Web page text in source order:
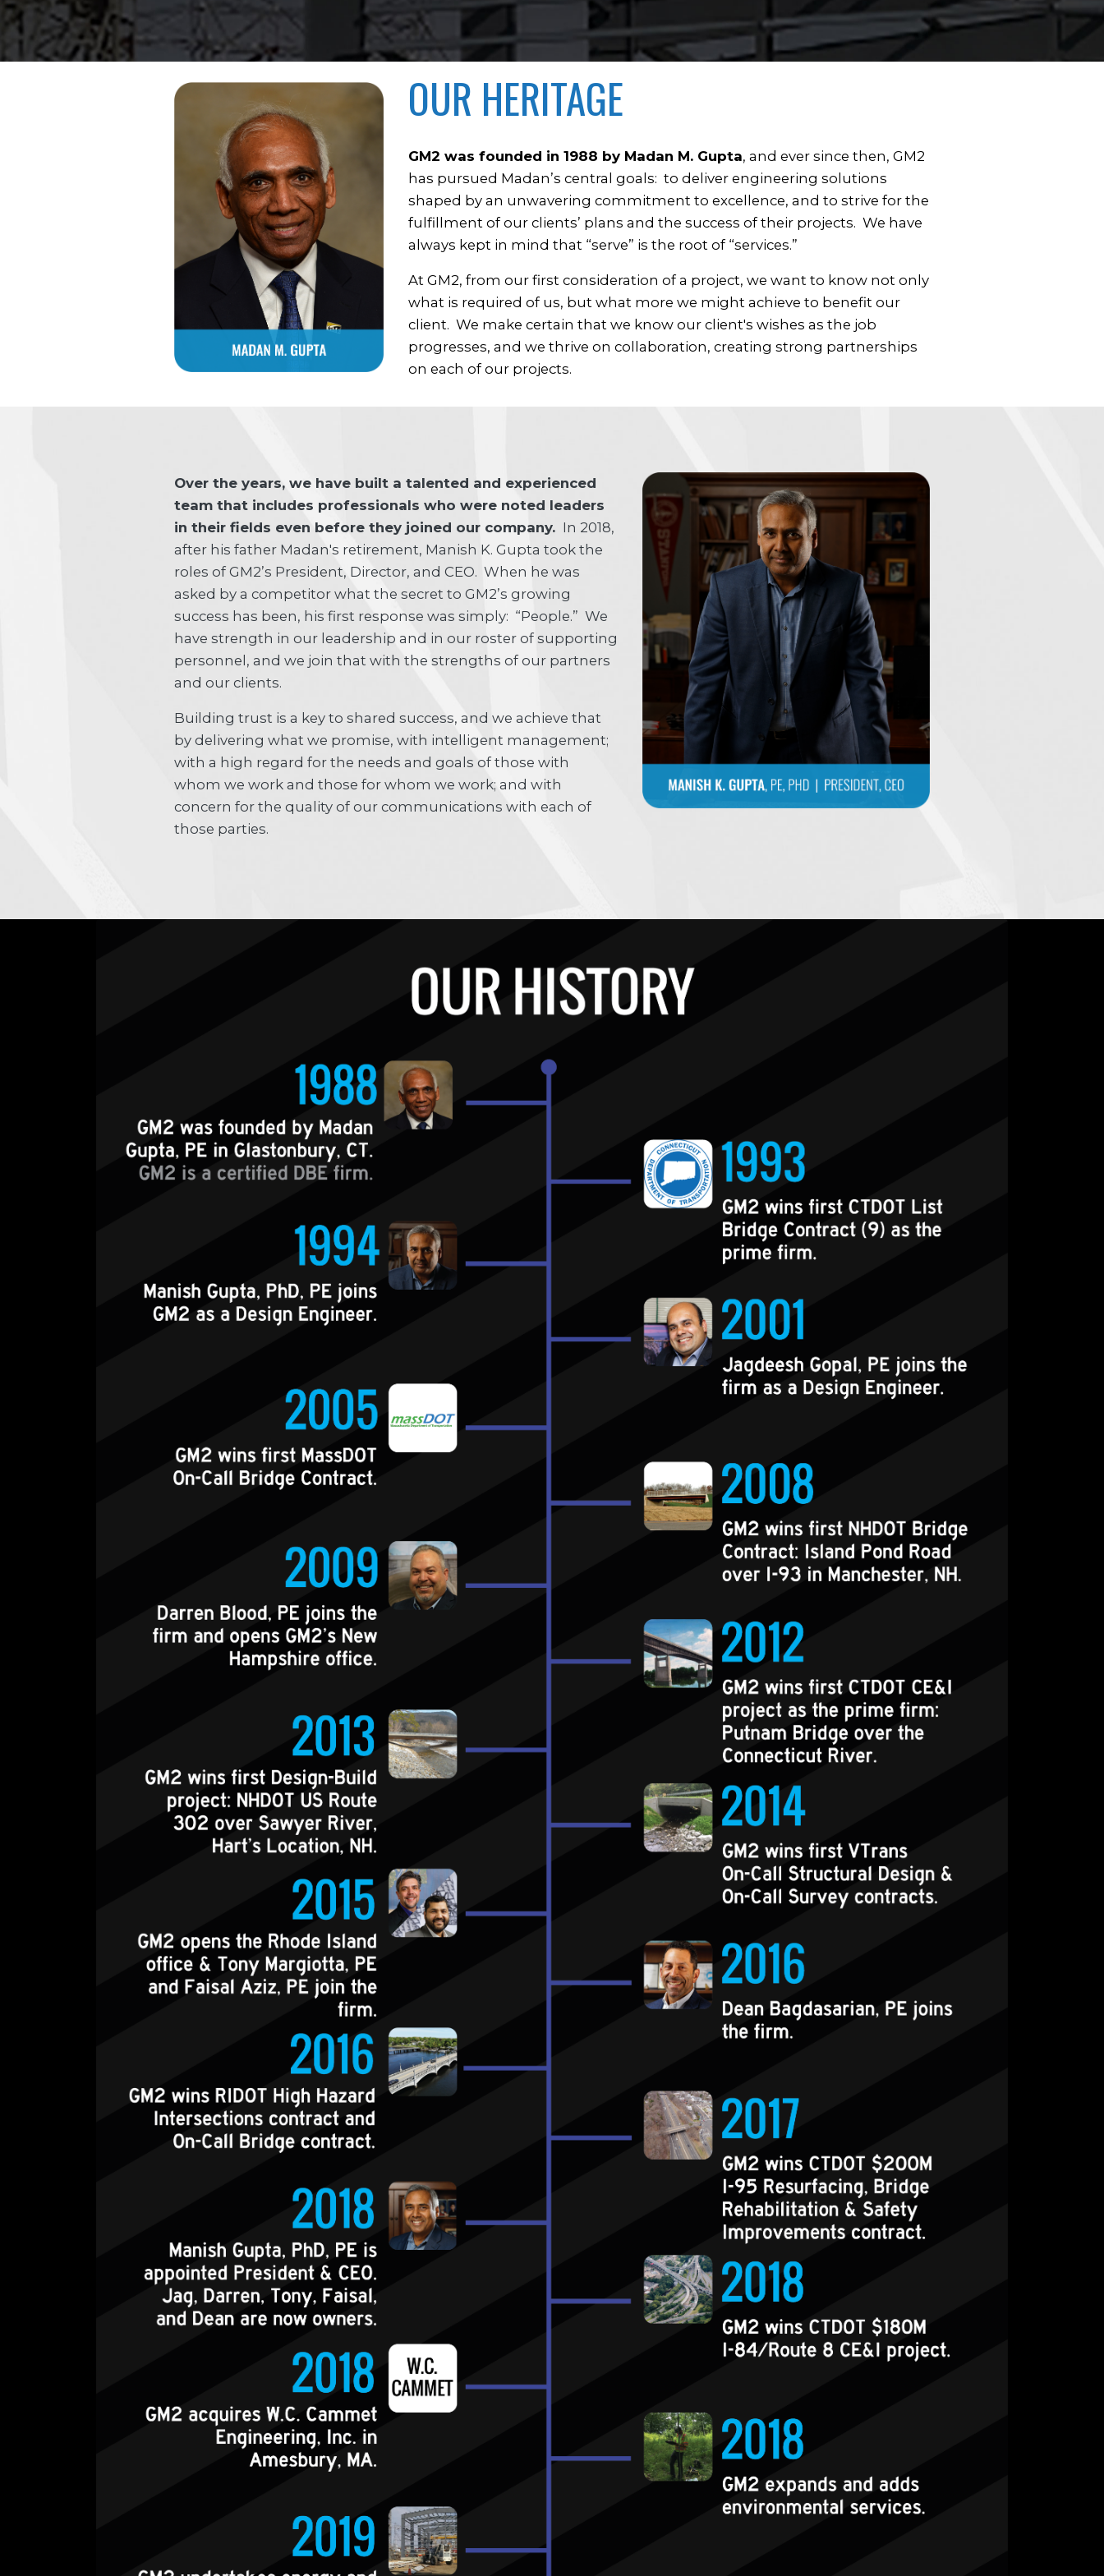
OUR HERITAGE
GM2 was founded in 1988 by Madan M. Gupta, and ever since then, GM2
has pursued Madan’s central goals: to deliver engineering solutions
shaped by an unwavering commitment to excellence, and to strive for the
fulfillment of our clients’ plans and the success of their projects. We have
always kept in mind that “serve” is the root of “services.”
At GM2, from our first consideration of a project, we want to know not only
what is required of us, but what more we might achieve to benefit our
client. We make certain that we know our client's wishes as the job
progresses, and we thrive on collaboration, creating strong partnerships
on each of our projects.
Over the years, we have built a talented and experienced
team that includes professionals who were noted leaders
in their fields even before they joined our company. In 2018,
after his father Madan's retirement, Manish K. Gupta took the
roles of GM2’s President, Director, and CEO. When he was
asked by a competitor what the secret to GM2’s growing
success has been, his first response was simply: “People.” We
have strength in our leadership and in our roster of supporting
personnel, and we join that with the strengths of our partners
and our clients.
Building trust is a key to shared success, and we achieve that
by delivering what we promise, with intelligent management;
with a high regard for the needs and goals of those with
whom we work and those for whom we work; and with
concern for the quality of our communications with each of
those parties.